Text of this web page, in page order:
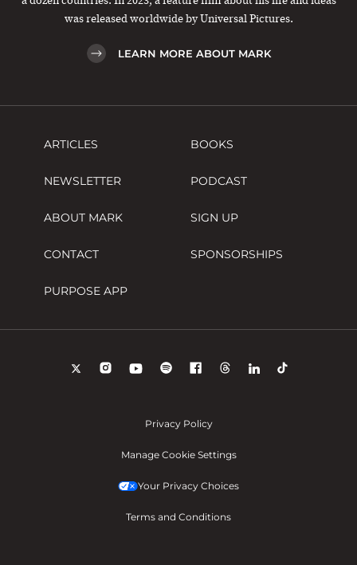
was released worldwide by Universal Pictures.
LEARN MORE ABOUT MARK
ARTICLES BOOKS
NEWSLETTER PODCAST
ABOUT MARK SIGN UP
CONTACT SPONSORSHIPS
PURPOSE APP
Privacy Policy
Manage Cookie Settings
Your Privacy Choices
Terms and Conditions